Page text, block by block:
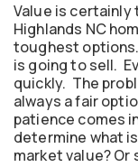
Value is
Highlands NC
toughest
is going to sell.
quickly. The
always a fair
patience comes
determine what
market value? Or